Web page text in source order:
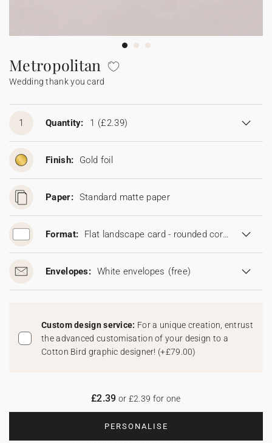
Sticker for disposable camera
Sparkler tag
Sticker for disposable camera
Metropolitan
Wedding thank you card
1 Quantity: 1 (£2.39)
Finish: Gold foil
Paper: Standard matte paper
Format: Flat landscape card - rounded corners (16.7 x 11.5 cm)
Envelopes: White envelopes (free)
Custom design service: For a unique creation, entrust
the advanced customisation of your design to a
Cotton Bird graphic designer! (+£79.00)
PERSONALISE
£2.39 or £2.39 for one